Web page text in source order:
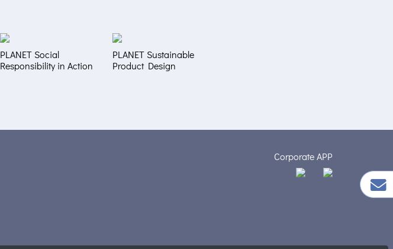
PLANET Social
Responsibility in Action
PLANET Sustainable
Product Design
Corporate APP